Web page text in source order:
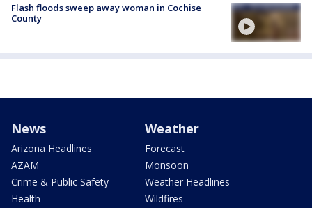
Flash floods sweep away woman in Cochise
County
News
Arizona Headlines
AZAM
Crime & Public Safety
Health
Weather
Forecast
Monsoon
Weather Headlines
Wildfires